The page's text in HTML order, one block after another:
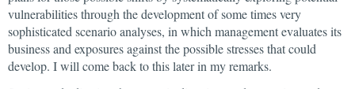
vulnerabilities through the development of some times very
sophisticated scenario analyses, in which management evaluates its
business and exposures against the possible stresses that could
develop. I will come back to this later in my remarks.